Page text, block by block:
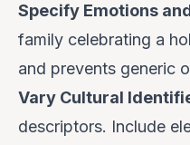
Specify Emotions
family celebrating a
and prevents generic
Vary Cultural
descriptors. Include